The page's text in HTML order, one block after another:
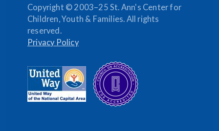
Copyright © 2003–25 St. Ann's Center for
Children, Youth & Families. All rights
reserved.
Privacy Policy